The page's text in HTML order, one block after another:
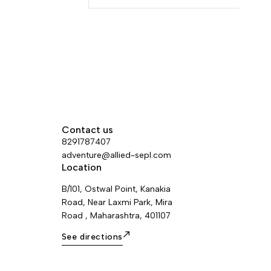
Contact us
8291787407
adventure@allied-sepl.com
Location
B/101, Ostwal Point, Kanakia
Road, Near Laxmi Park, Mira
Road , Maharashtra, 401107
See directions